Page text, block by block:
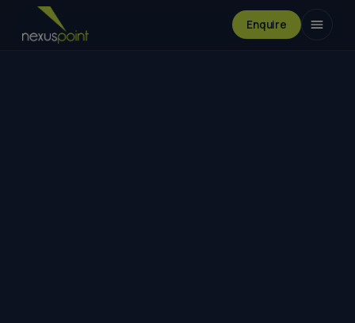
Enquire